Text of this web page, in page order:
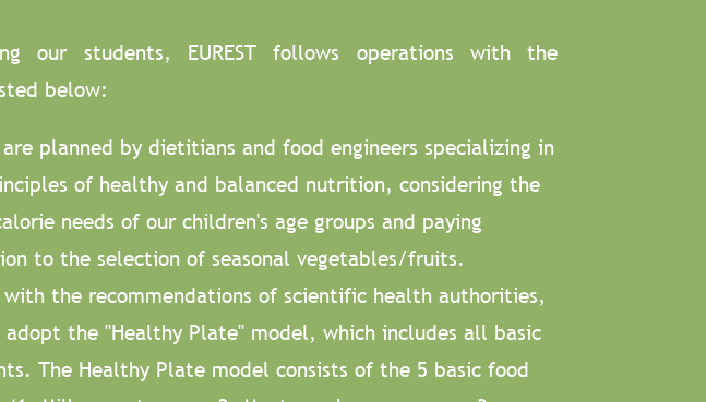
our students, EUREST follows operations with the
below:
are planned by dietitians and food engineers specializing in
of healthy and balanced nutrition, considering the
needs of our children's age groups and paying
to the selection of seasonal vegetables/fruits.
the recommendations of scientific health authorities,
adopt the "Healthy Plate" model, which includes all basic
The Healthy Plate model consists of the 5 basic food